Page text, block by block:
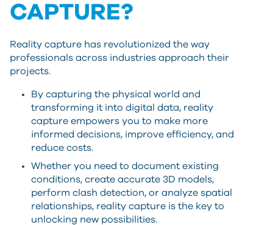
CAPTURE?
Reality capture has revolutionized the way
professionals across industries approach their
projects.
By capturing the physical world and
transforming it into digital data, reality
capture empowers you to make more
informed decisions, improve efficiency, and
reduce costs.
Whether you need to document existing
conditions, create accurate 3D models,
perform clash detection, or analyze spatial
relationships, reality capture is the key to
unlocking new possibilities.